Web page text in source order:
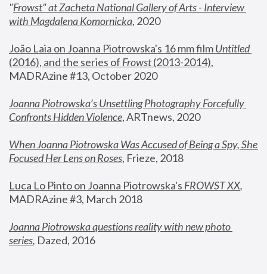
"Frowst" at Zacheta National Gallery of Arts - Interview
with Magdalena Komornicka, 2020
João Laia on Joanna Piotrowska's 16 mm film
Untitled
(2016), and the series of Frowst (2013-2014),
MADRAzine #13, October 2020
Joanna Piotrowska’s Unsettling Photography Forcefully
Confronts Hidden Violence, ARTnews, 2020
When Joanna Piotrowska Was Accused of Being a Spy, She
Focused Her Lens on Roses, Frieze, 2018
Luca Lo Pinto on Joanna Piotrowska's FROWST XX
MADRAzine #3, March 2018
Joanna Piotrowska questions reality with new photo
series, Dazed, 2016